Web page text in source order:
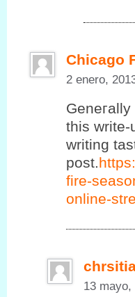
Chicago
2 enero,
this write-
writing
post.
fire-
online-
13 mayo,